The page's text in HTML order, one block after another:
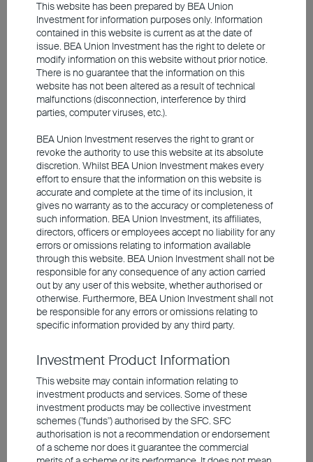
2025 Q3 Market Outlook
Capital markets are expected to remain
volatile later this year
Resilient US economic data, but trade policy clouds
market outlook
Europe actively promotes economic reform to
tackle trade challenges
Rate hikes, tariff and yen swings keep Japan's
stock market volatile
Government stimulus is key to China's market
rebound
principal amount invested. Past performance is not an indicator of
future performance. The information contained in the video is based
upon information which BEA Union Investment Management
Limited considers reliable and is provided on an "as is" basis. It
does not constitute an offer, recommendation or solicitation to buy
or sell any securities or financial instruments.
The video is only available in Chinese (with English subtitles).
This website has been prepared by BEA Union
Investment for information purposes only. Information
contained in this website is current as at the date of
issue. BEA Union Investment has the right to delete or
modify information on this website without prior notice.
There is no guarantee that the information on this
website has not been altered as a result of technical
malfunctions (disconnection, interference by third
parties, computer viruses, etc.).
BEA Union Investment reserves the right to grant or
revoke the authority to use this website at its absolute
discretion. Whilst BEA Union Investment makes every
effort to ensure that the information on this website is
accurate and complete at the time of its inclusion, it
gives no warranty as to the accuracy or completeness of
such information. BEA Union Investment, its affiliates,
directors, officers or employees accept no liability for any
errors or omissions relating to information available
through this website. BEA Union Investment shall not be
responsible for any consequence of any action carried
out by any user of this website, whether authorised or
otherwise. Furthermore, BEA Union Investment shall not
be responsible for any errors or omissions relating to
specific information provided by any third party.
Investment Product Information
This website may contain information relating to
investment products and services. Some of these
investment products may be collective investment
schemes ("funds") authorised by the SFC. SFC
authorisation is not a recommendation or endorsement
of a scheme nor does it guarantee the commercial